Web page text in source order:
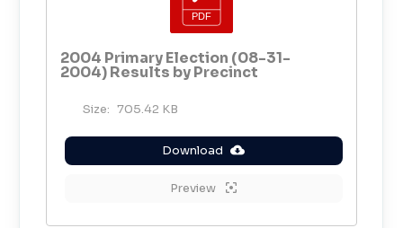
2004 Primary Election (08-31-
2004) Results by Precinct
Size: 705.42 KB
Download
Preview